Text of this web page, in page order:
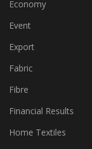
Dyes & Chemicals
Economy
Event
Export
Fabric
Fibre
Financial Results